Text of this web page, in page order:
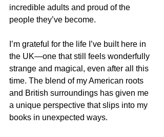
incredible adults and proud of the
people they’ve become.
I’m grateful for the life I’ve built here in
the UK—one that still feels wonderfully
strange and magical, even after all this
time. The blend of my American roots
and British surroundings has given me
a unique perspective that slips into my
books in unexpected ways.